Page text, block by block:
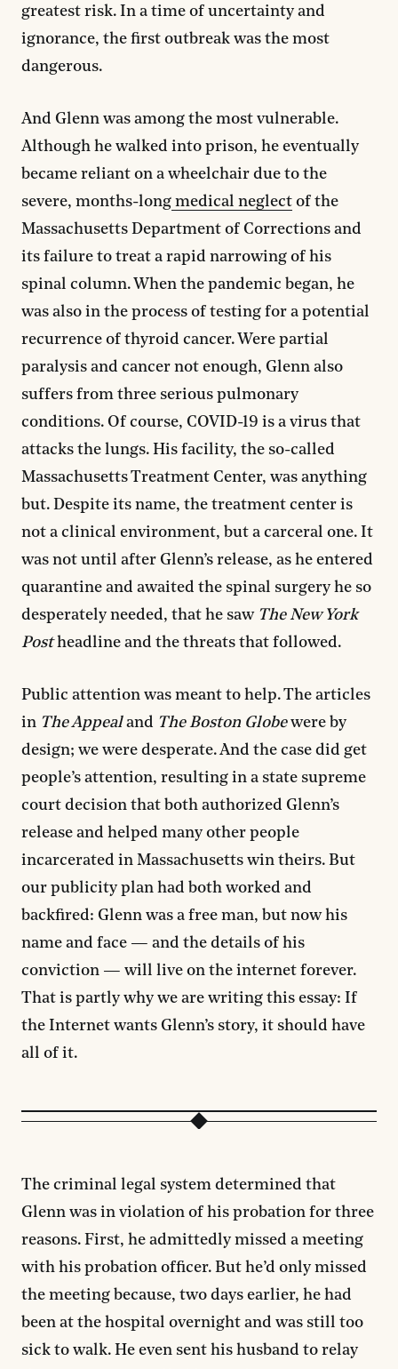
greatest risk. In a time of uncertainty and
ignorance, the first outbreak was the most
dangerous.
And Glenn was among the most vulnerable.
Although he walked into prison, he eventually
became reliant on a wheelchair due to the
severe, months-long medical neglect of the
Massachusetts Department of Corrections and
its failure to treat a rapid narrowing of his
spinal column. When the pandemic began, he
was also in the process of testing for a potential
recurrence of thyroid cancer. Were partial
paralysis and cancer not enough, Glenn also
suffers from three serious pulmonary
conditions. Of course, COVID-19 is a virus that
attacks the lungs. His facility, the so-called
Massachusetts Treatment Center, was anything
but. Despite its name, the treatment center is
not a clinical environment, but a carceral one. It
was not until after Glenn’s release, as he entered
quarantine and awaited the spinal surgery he so
desperately needed, that he saw The New York
Postheadline and the threats that followed.
Public attention was meant to help. The articles
in The Appealand The Boston Globewere by
design; we were desperate. And the case did get
people’s attention, resulting in a state supreme
court decision that both authorized Glenn’s
release and helped many other people
incarcerated in Massachusetts win theirs. But
our publicity plan had both worked and
backfired: Glenn was a free man, but now his
name and face — and the details of his
conviction — will live on the internet forever.
That is partly why we are writing this essay: If
the Internet wants Glenn’s story, it should have
all of it.
The criminal legal system determined that
Glenn was in violation of his probation for three
reasons. First, he admittedly missed a meeting
with his probation officer. But he’d only missed
the meeting because, two days earlier, he had
been at the hospital overnight and was still too
sick to walk. He even sent his husband to relay